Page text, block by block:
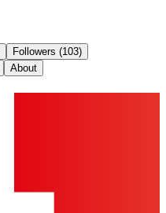
Followers (103)
About